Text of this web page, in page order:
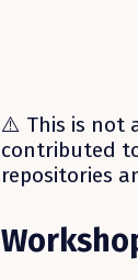
⚠️ This is not
contributed
repositories